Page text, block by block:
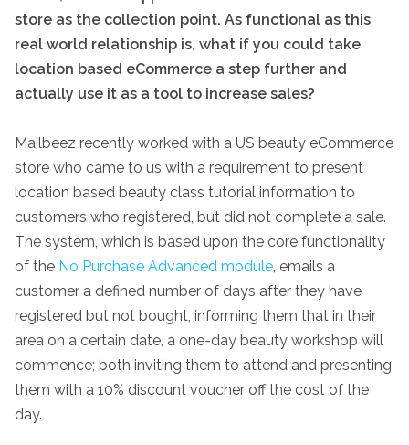
store as the collection point. As functional as this
real world relationship is, what if you could take
location based eCommerce a step further and
actually use it as a tool to increase sales?
Mailbeez recently worked with a US beauty eCommerce
store who came to us with a requirement to present
location based beauty class tutorial information to
customers who registered, but did not complete a sale.
The system, which is based upon the core functionality
of the No Purchase Advanced module, emails a
customer a defined number of days after they have
registered but not bought, informing them that in their
area on a certain date, a one-day beauty workshop will
commence; both inviting them to attend and presenting
them with a 10% discount voucher off the cost of the
day.